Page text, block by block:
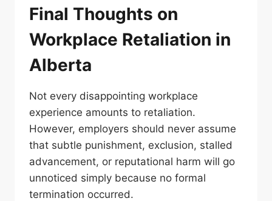
Final Thoughts on
Workplace Retaliation in
Alberta
Not every disappointing workplace
experience amounts to retaliation.
However, employers should never assume
that subtle punishment, exclusion, stalled
advancement, or reputational harm will go
unnoticed simply because no formal
termination occurred.